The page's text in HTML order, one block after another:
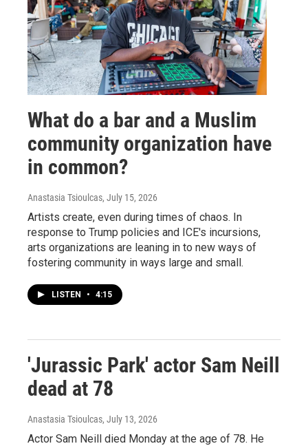
What do a bar and a Muslim
community organization have
in common?
Anastasia Tsioulcas, July 15, 2026
Artists create, even during times of chaos. In
response to Trump policies and ICE's incursions,
arts organizations are leaning in to new ways of
fostering community in ways large and small.
LISTEN • 4:15
'Jurassic Park' actor Sam Neill
dead at 78
Anastasia Tsioulcas, July 13, 2026
Actor Sam Neill died Monday at the age of 78. He